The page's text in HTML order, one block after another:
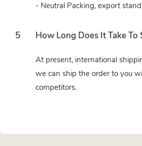
- Neutral Packing, export
5 How Long Does It Take To
At present, international
we can ship the order to you
competitors.